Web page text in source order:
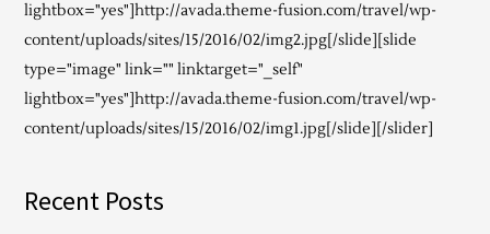
lightbox="yes"]http://avada.theme-fusion.com/travel/wp-
content/uploads/sites/15/2016/02/img2.jpg[/slide][slide
type="image" link="" linktarget="_self"
lightbox="yes"]http://avada.theme-fusion.com/travel/wp-
content/uploads/sites/15/2016/02/img1.jpg[/slide][/slider]
Recent Posts